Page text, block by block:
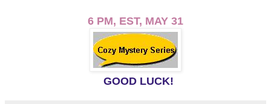
6 PM, EST, MAY 31
GOOD LUCK!